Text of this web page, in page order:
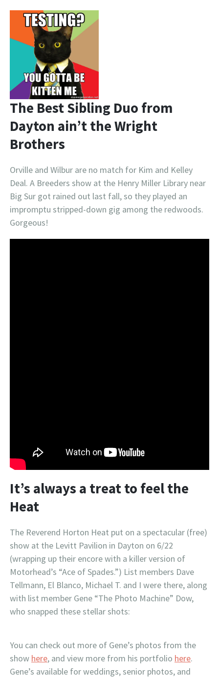
The Best Sibling Duo from
Dayton ain’t the Wright
Brothers
Orville and Wilbur are no match for Kim and Kelley
Deal. A Breeders show at the Henry Miller Library near
Big Sur got rained out last fall, so they played an
impromptu stripped-down gig among the redwoods.
Gorgeous!
It’s always a treat to feel the
Heat
The Reverend Horton Heat put on a spectacular (free)
show at the Levitt Pavilion in Dayton on 6/22
(wrapping up their encore with a killer version of
Motorhead’s “Ace of Spades.”) List members Dave
Tellmann, El Blanco, Michael T. and I were there, along
with list member Gene “The Photo Machine” Dow,
who snapped these stellar shots:
You can check out more of Gene’s photos from the
show here, and view more from his portfolio here.
Gene’s available for weddings, senior photos, and